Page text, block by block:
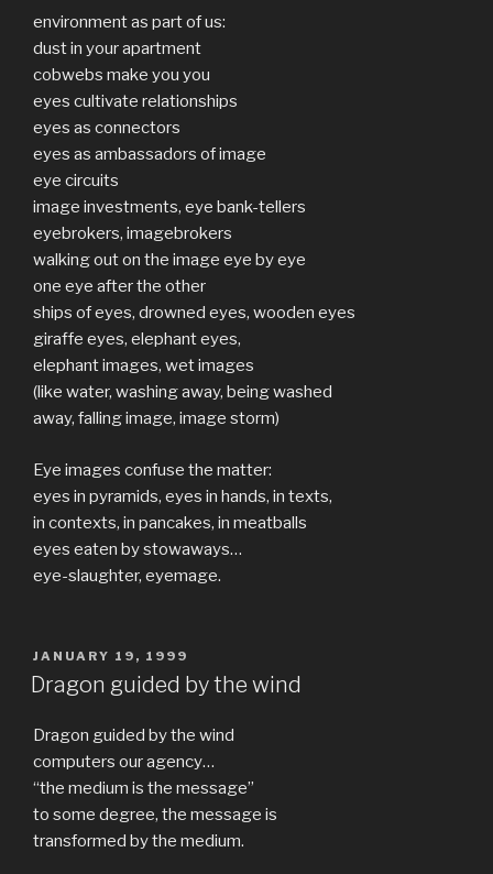
environment as part of us:
dust in your apartment
cobwebs make you you
eyes cultivate relationships
eyes as connectors
eyes as ambassadors of image
eye circuits
image investments, eye bank-tellers
eyebrokers, imagebrokers
walking out on the image eye by eye
one eye after the other
ships of eyes, drowned eyes, wooden eyes
giraffe eyes, elephant eyes,
elephant images, wet images
(like water, washing away, being washed
away, falling image, image storm)
Eye images confuse the matter:
eyes in pyramids, eyes in hands, in texts,
in contexts, in pancakes, in meatballs
eyes eaten by stowaways…
eye-slaughter, eyemage.
POSTED
ON
JANUARY 19, 1999
Dragon guided by the wind
Dragon guided by the wind
computers our agency…
“the medium is the message”
to some degree, the message is
transformed by the medium.